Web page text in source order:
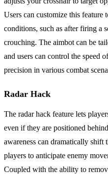
Users can customize this feature
conditions, such as after firing a
crouching. The aimbot can be
and users can control the speed
precision in various combat
Radar Hack
The radar hack feature lets
even if they are positioned
awareness can dramatically
players to anticipate enemy
Coupled with the ability to